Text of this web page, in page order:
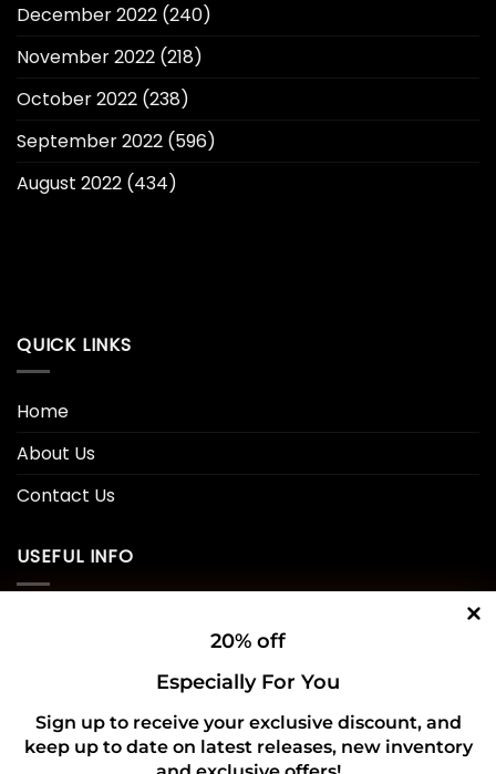
20% off
Especially For You
Sign up to receive your exclusive discount, and
keep up to date on latest releases, new inventory
December 2022 (240)
November 2022 (218)
October 2022 (238)
September 2022 (596)
August 2022 (434)
QUICK LINKS
Home
About Us
Contact Us
USEFUL INFO
Shipping Policy
Refund and Returns Policy